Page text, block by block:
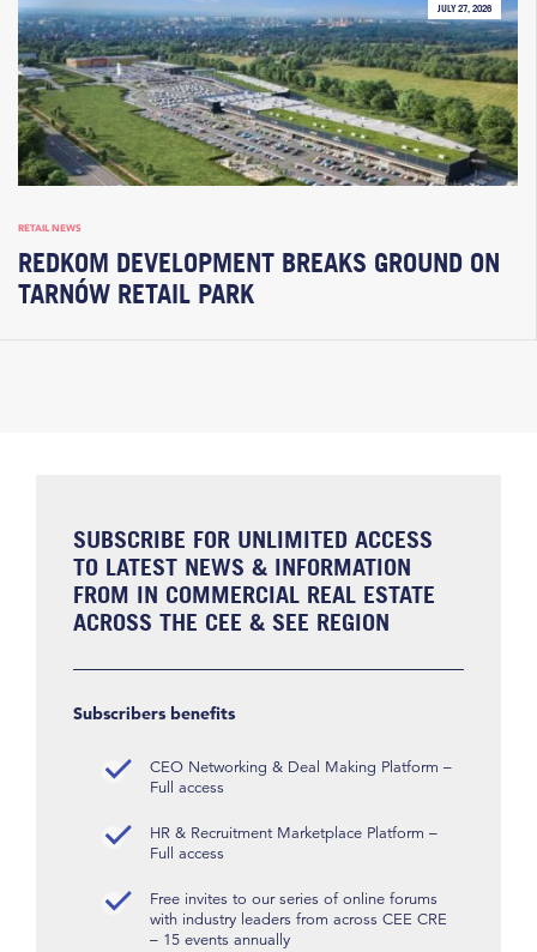
JULY 27, 2026
RETAIL NEWS
REDKOM DEVELOPMENT BREAKS GROUND ON
TARNÓW RETAIL PARK
SUBSCRIBE FOR UNLIMITED ACCESS
TO LATEST NEWS & INFORMATION
FROM IN COMMERCIAL REAL ESTATE
ACROSS THE CEE & SEE REGION
Subscribers benefits
CEO Networking & Deal Making Platform –
Full access
HR & Recruitment Marketplace Platform –
Full access
Free invites to our series of online forums
with industry leaders from across CEE CRE
– 15 events annually